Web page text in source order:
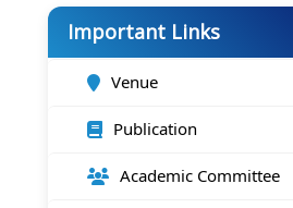
Important Links
Venue
Publication
Academic Committee